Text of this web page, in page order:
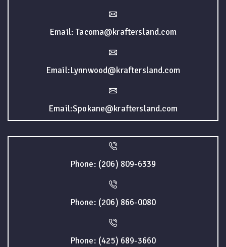
Email: Tacoma@kraftersland.com
Email:Lynnwood@kraftersland.com
Email:Spokane@kraftersland.com
Phone: (206) 809-6339
Phone: (206) 866-0080
Phone: (425) 689-3660